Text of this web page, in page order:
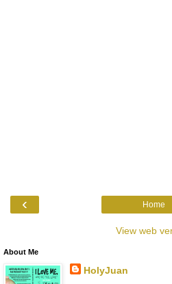
‹ Home
View web
About Me
HolyJuan